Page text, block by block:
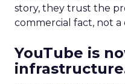
story, they trust the
commercial fact, not
YouTube is